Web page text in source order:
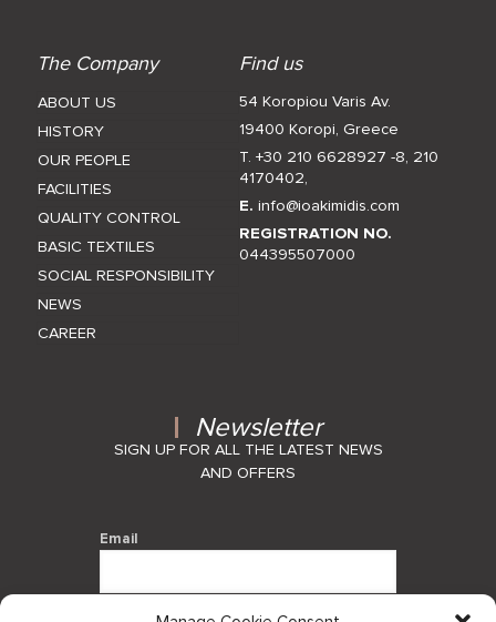
The Company
ABOUT US
HISTORY
OUR PEOPLE
FACILITIES
QUALITY CONTROL
BASIC TEXTILES
SOCIAL RESPONSIBILITY
NEWS
CAREER
Find us
54 Koropiou Varis Av.
19400 Koropi, Greece
T. +30 210 6628927 -8, 210
4170402,
E.info@ioakimidis.com
REGISTRATION NO.
044395507000
Newsletter
SIGN UP FOR ALL THE LATEST NEWS
AND OFFERS
Email